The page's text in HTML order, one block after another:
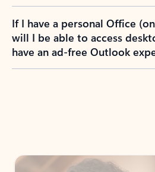
If I have a personal Office
will I be able to access
have an ad-free Outlook